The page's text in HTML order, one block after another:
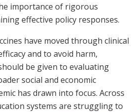
importance of rigorous
effective policy responses.
have moved through clinical
and to avoid harm,
be given to evaluating
social and economic
has drawn into focus. Across
systems are struggling to